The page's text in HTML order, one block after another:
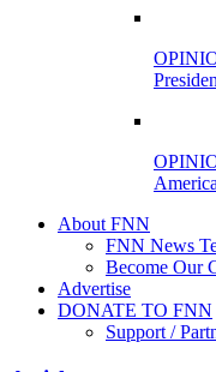
About FNN
FNN News
Become Our
Advertise
DONATE TO FNN
Support /